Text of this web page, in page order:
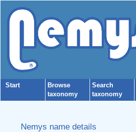
Start
Browse
taxonomy
Search
taxonomy
Nemys name details